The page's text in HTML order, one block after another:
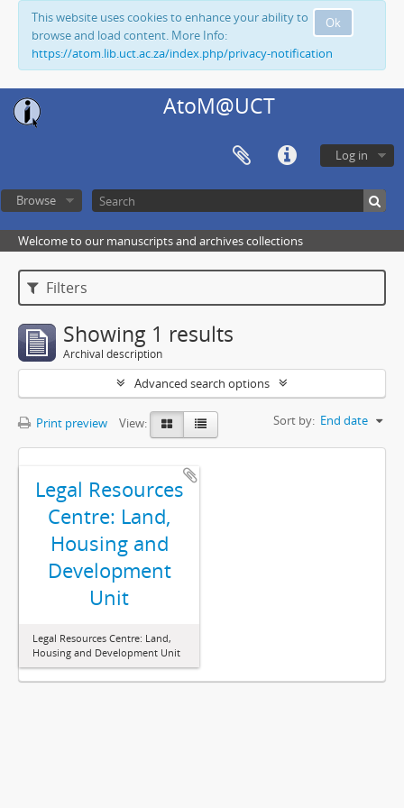
Ok
This website uses cookies to enhance your ability to
browse and load content. More Info:
https://atom.lib.uct.ac.za/index.php/privacy-notification
AtoM@UCT
Log in
Browse
Welcome to our manuscripts and archives collections
Filters
Showing 1 results
Archival description
Advanced search options
Print preview View: Sort by: End date
Legal Resources
Centre: Land,
Housing and
Development
Unit
Legal Resources Centre: Land,
Housing and Development Unit